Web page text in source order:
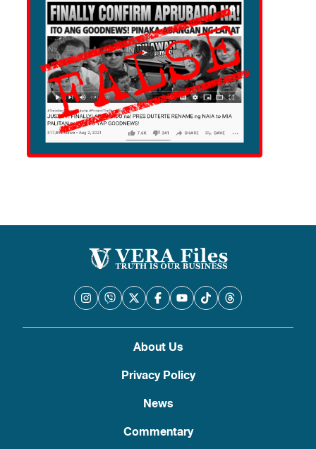
About Us
Privacy Policy
News
Commentary